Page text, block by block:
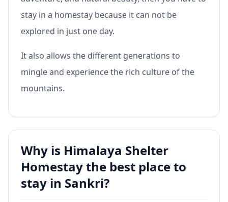
stay in a homestay because it can not be
explored in just one day.
It also allows the different generations to
mingle and experience the rich culture of the
mountains.
Why is Himalaya Shelter
Homestay the best place to
stay in Sankri?